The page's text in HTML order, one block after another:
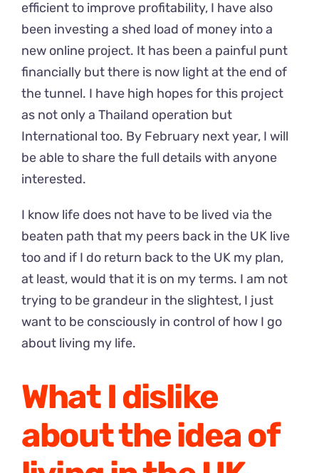
efficient to improve profitability, I have also
been investing a shed load of money into a
new online project. It has been a painful punt
financially but there is now light at the end of
the tunnel. I have high hopes for this project
as not only a Thailand operation but
International too. By February next year, I will
be able to share the full details with anyone
interested.
I know life does not have to be lived via the
beaten path that my peers back in the UK live
too and if I do return back to the UK my plan,
at least, would that it is on my terms. I am not
trying to be grandeur in the slightest, I just
want to be consciously in control of how I go
about living my life.
What I dislike
about the idea of